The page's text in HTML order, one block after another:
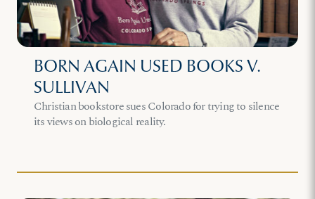
BORN AGAIN USED BOOKS V.
SULLIVAN
Christian bookstore sues Colorado for trying to silence
its views on biological reality.